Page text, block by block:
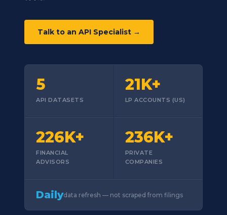
Talk to an API Specialist →
5
API DATASETS
21K+
LP ACCOUNTS (US)
226K+
FINANCIAL
ADVISORS
236K+
PRIVATE
COMPANIES
Dailydata refresh — not scraped from filings